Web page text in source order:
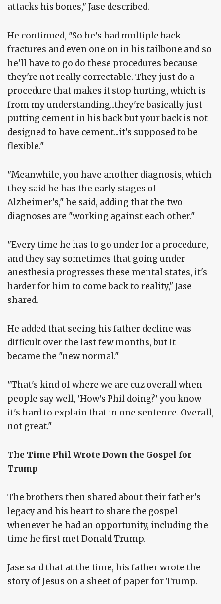
attacks his bones," Jase described.
He continued, "So he's had multiple back
fractures and even one on in his tailbone and so
he'll have to go do these procedures because
they're not really correctable. They just do a
procedure that makes it stop hurting, which is
from my understanding...they're basically just
putting cement in his back but your back is not
designed to have cement...it's supposed to be
flexible."
"Meanwhile, you have another diagnosis, which
they said he has the early stages of
Alzheimer's," he said, adding that the two
diagnoses are "working against each other."
"Every time he has to go under for a procedure,
and they say sometimes that going under
anesthesia progresses these mental states, it's
harder for him to come back to reality," Jase
shared.
He added that seeing his father decline was
difficult over the last few months, but it
became the "new normal."
"That's kind of where we are cuz overall when
people say well, 'How's Phil doing?' you know
it's hard to explain that in one sentence. Overall,
not great."
The Time Phil Wrote Down the Gospel for
Trump
The brothers then shared about their father's
legacy and his heart to share the gospel
whenever he had an opportunity, including the
time he first met Donald Trump.
Jase said that at the time, his father wrote the
story of Jesus on a sheet of paper for Trump.